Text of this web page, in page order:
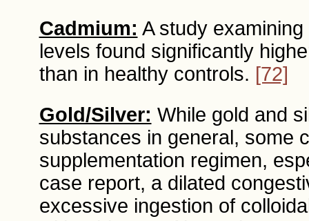
Cadmium: A study
levels found significantly
than in healthy controls. [72]
Gold/Silver: While gold and
substances in general, some
supplementation regimen,
case report, a dilated
excessive ingestion of